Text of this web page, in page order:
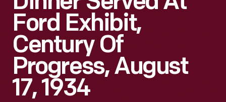
Ford Exhibit,
Century Of
Progress, August
17, 1934